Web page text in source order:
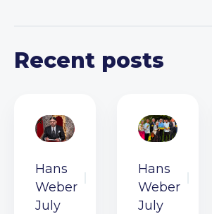
Recent posts
Hans
Weber
July
Hans
Weber
July